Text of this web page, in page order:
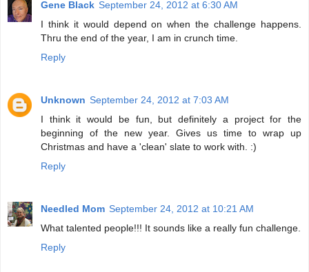
Gene Black September 24, 2012 at 6:30 AM
I think it would depend on when the challenge happens.
Thru the end of the year, I am in crunch time.
Reply
Unknown September 24, 2012 at 7:03 AM
I think it would be fun, but definitely a project for the
beginning of the new year. Gives us time to wrap up
Christmas and have a 'clean' slate to work with. :)
Reply
Needled Mom September 24, 2012 at 10:21 AM
What talented people!!! It sounds like a really fun challenge.
Reply